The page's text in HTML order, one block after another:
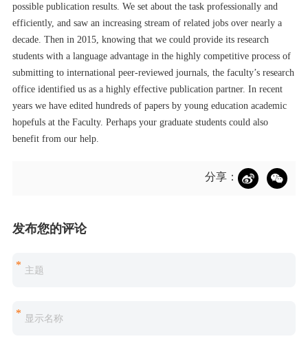
possible publication results. We set about the task professionally and
efficiently, and saw an increasing stream of related jobs over nearly a
decade. Then in 2015, knowing that we could provide its research
students with a language advantage in the highly competitive process of
submitting to international peer-reviewed journals, the faculty’s research
office identified us as a highly effective publication partner. In recent
years we have edited hundreds of papers by young education academic
hopefuls at the Faculty. Perhaps your graduate students could also
benefit from our help.
分享：
发布您的评论
*
*